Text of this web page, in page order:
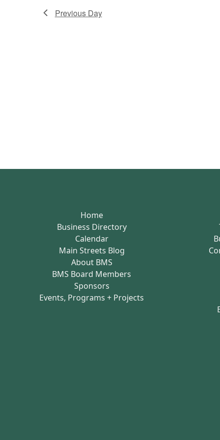
Previous Day
Home
Business Directory
Calendar
Main Streets Blog
About BMS
BMS Board Members
Sponsors
Events, Programs + Projects